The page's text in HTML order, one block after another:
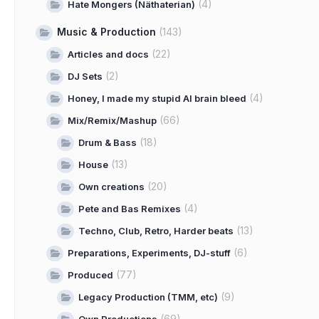
Hate Mongers (Näthaterian) (4)
Music & Production (143)
Articles and docs (22)
DJ Sets (2)
Honey, I made my stupid AI brain bleed (4)
Mix/Remix/Mashup (66)
Drum & Bass (18)
House (13)
Own creations (20)
Pete and Bas Remixes (4)
Techno, Club, Retro, Harder beats (13)
Preparations, Experiments, DJ-stuff (6)
Produced (77)
Legacy Production (TMM, etc) (9)